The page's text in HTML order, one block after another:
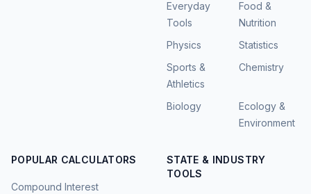
Everyday
Tools
Food &
Nutrition
Physics
Statistics
Sports &
Athletics
Chemistry
Biology
Ecology &
Environment
POPULAR CALCULATORS
Compound Interest
STATE & INDUSTRY
TOOLS